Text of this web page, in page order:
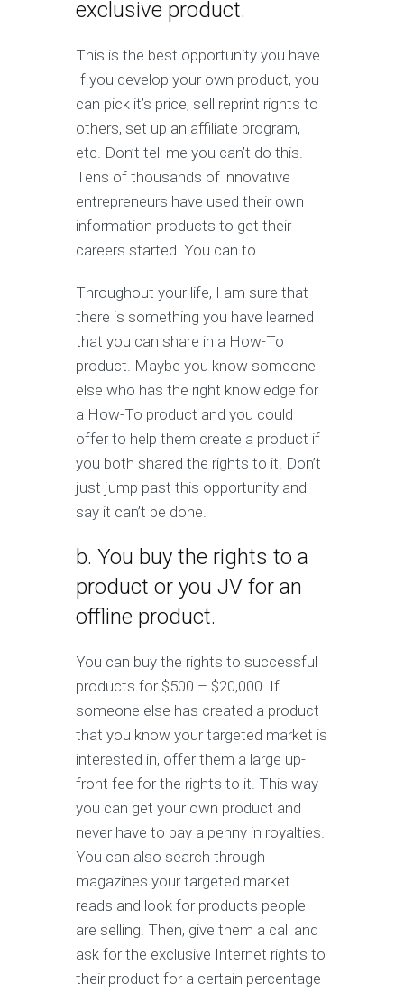
exclusive product.
This is the best opportunity you have.
If you develop your own product, you
can pick it’s price, sell reprint rights to
others, set up an affiliate program,
etc. Don’t tell me you can’t do this.
Tens of thousands of innovative
entrepreneurs have used their own
information products to get their
careers started. You can to.
Throughout your life, I am sure that
there is something you have learned
that you can share in a How-To
product. Maybe you know someone
else who has the right knowledge for
a How-To product and you could
offer to help them create a product if
you both shared the rights to it. Don’t
just jump past this opportunity and
say it can’t be done.
b. You buy the rights to a
product or you JV for an
offline product.
You can buy the rights to successful
products for $500 – $20,000. If
someone else has created a product
that you know your targeted market is
interested in, offer them a large up-
front fee for the rights to it. This way
you can get your own product and
never have to pay a penny in royalties.
You can also search through
magazines your targeted market
reads and look for products people
are selling. Then, give them a call and
ask for the exclusive Internet rights to
their product for a certain percentage